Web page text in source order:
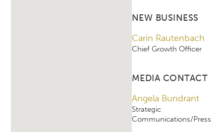
NEW BUSINESS
Carin Rautenbach
Chief Growth Officer
MEDIA CONTACT
Angela Bundrant
Strategic
Communications/Press